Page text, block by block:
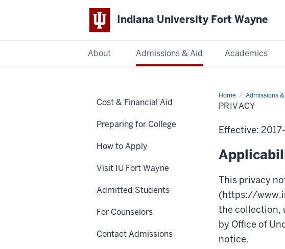
Indiana University Fort Wayne
About Admissions & Aid Academics
Home Admissions
Privacy
PRIVACY
Effective:
This privacy
(https://
the collection,
by Office of
notice.
Cost & Financial Aid
Preparing for College
How to Apply
Visit IU Fort Wayne
Admitted Students
For Counselors
Contact Admissions